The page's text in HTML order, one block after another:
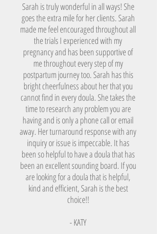
Sarah is truly wonderful in all ways! She
goes the extra mile for her clients. Sarah
made me feel encouraged throughout all
the trials I experienced with my
pregnancy and has been supportive of
me throughout every step of my
postpartum journey too. Sarah has this
bright cheerfulness about her that you
cannot find in every doula. She takes the
time to research any problem you are
having and is only a phone call or email
away. Her turnaround response with any
inquiry or issue is impeccable. It has
been so helpful to have a doula that has
been an excellent sounding board. If you
are looking for a doula that is helpful,
kind and efficient, Sarah is the best
choice!!
- KATY